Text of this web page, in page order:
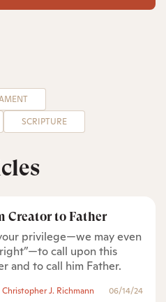
SCRIPTURE
Creator to Father
privilege—we may even
call upon this
and to call him Father.
Christopher J. Richmann 06/14/24